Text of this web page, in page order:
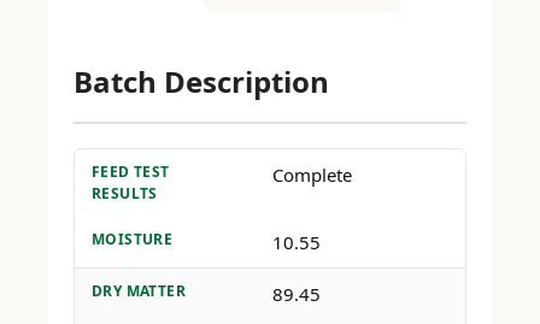
Batch Description
FEED TEST
RESULTS
Complete
MOISTURE 10.55
DRY MATTER 89.45